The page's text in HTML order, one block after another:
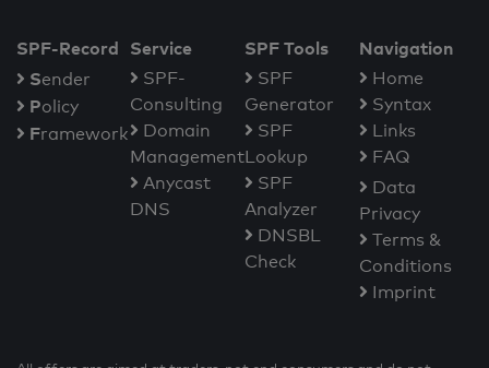
SPF-Record
Sender
Policy
Framework
Service
SPF-
Consulting
Domain
Management
Anycast
DNS
SPF Tools
SPF
Generator
SPF
Lookup
SPF
Analyzer
DNSBL
Check
Navigation
Home
Syntax
Links
FAQ
Data
Privacy
Terms &
Conditions
Imprint